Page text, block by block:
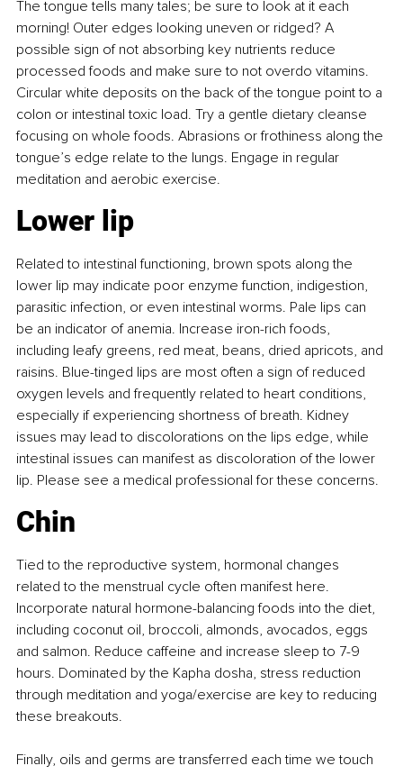
The tongue tells many tales; be sure to look at it each
morning! Outer edges looking uneven or ridged? A
possible sign of not absorbing key nutrients reduce
processed foods and make sure to not overdo vitamins.
Circular white deposits on the back of the tongue point to a
colon or intestinal toxic load. Try a gentle dietary cleanse
focusing on whole foods. Abrasions or frothiness along the
tongue’s edge relate to the lungs. Engage in regular
meditation and aerobic exercise.
Lower lip
Related to intestinal functioning, brown spots along the
lower lip may indicate poor enzyme function, indigestion,
parasitic infection, or even intestinal worms. Pale lips can
be an indicator of anemia. Increase iron-rich foods,
including leafy greens, red meat, beans, dried apricots, and
raisins. Blue-tinged lips are most often a sign of reduced
oxygen levels and frequently related to heart conditions,
especially if experiencing shortness of breath. Kidney
issues may lead to discolorations on the lips edge, while
intestinal issues can manifest as discoloration of the lower
lip. Please see a medical professional for these concerns.
Chin
Tied to the reproductive system, hormonal changes
related to the menstrual cycle often manifest here.
Incorporate natural hormone-balancing foods into the diet,
including coconut oil, broccoli, almonds, avocados, eggs
and salmon. Reduce caffeine and increase sleep to 7-9
hours. Dominated by the Kapha dosha, stress reduction
through meditation and yoga/exercise are key to reducing
these breakouts.
Finally, oils and germs are transferred each time we touch